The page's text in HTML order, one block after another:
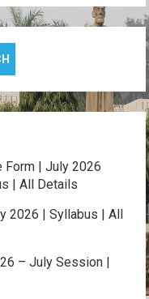
ar
Form | July 2026
| All Details
2026 | Syllabus | All
– July Session |